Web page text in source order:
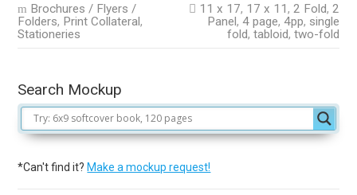
Brochures / Flyers /
Folders, Print Collateral,
Stationeries
11 x 17, 17 x 11, 2 Fold, 2
Panel, 4 page, 4pp, single
fold, tabloid, two-fold
Search Mockup
*Can't find it? Make a mockup request!